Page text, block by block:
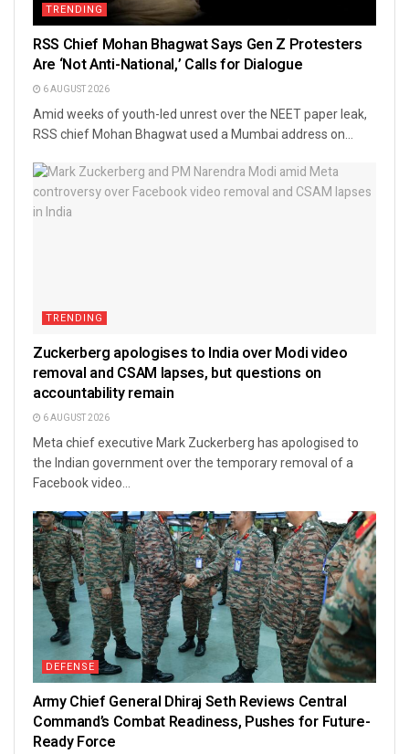
TRENDING
RSS Chief Mohan Bhagwat Says Gen Z Protesters
Are ‘Not Anti-National,’ Calls for Dialogue
6 AUGUST 2026
Amid weeks of youth-led unrest over the NEET paper leak,
RSS chief Mohan Bhagwat used a Mumbai address on...
TRENDING
Zuckerberg apologises to India over Modi video
removal and CSAM lapses, but questions on
accountability remain
6 AUGUST 2026
Meta chief executive Mark Zuckerberg has apologised to
the Indian government over the temporary removal of a
Facebook video...
DEFENSE
Army Chief General Dhiraj Seth Reviews Central
Command’s Combat Readiness, Pushes for Future-
Ready Force